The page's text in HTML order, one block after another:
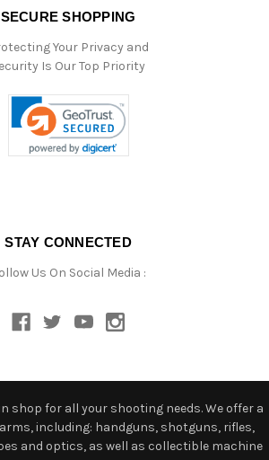
SECURE SHOPPING
Your Privacy and
Is Our Top Priority
STAY CONNECTED
Us On Social Media :
shop for all your shooting needs. We offer a
including: handguns, shotguns, rifles,
and optics, as well as collectible machine